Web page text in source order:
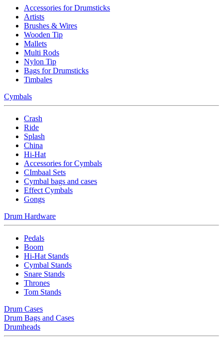
Accessories for Drumsticks
Artists
Brushes & Wires
Wooden Tip
Mallets
Multi Rods
Nylon Tip
Bags for Drumsticks
Timbales
Cymbals
Crash
Ride
Splash
China
Hi-Hat
Accessories for Cymbals
CImbaal Sets
Cymbal bags and cases
Effect Cymbals
Gongs
Drum Hardware
Pedals
Boom
Hi-Hat Stands
Cymbal Stands
Snare Stands
Thrones
Tom Stands
Drum Cases
Drum Bags and Cases
Drumheads